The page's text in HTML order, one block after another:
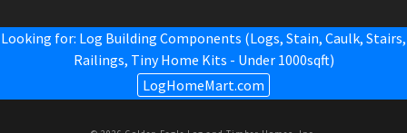
Looking for: Log Building Components (Logs, Stain, Caulk, Stairs,
Railings, Tiny Home Kits - Under 1000sqft)
LogHomeMart.com